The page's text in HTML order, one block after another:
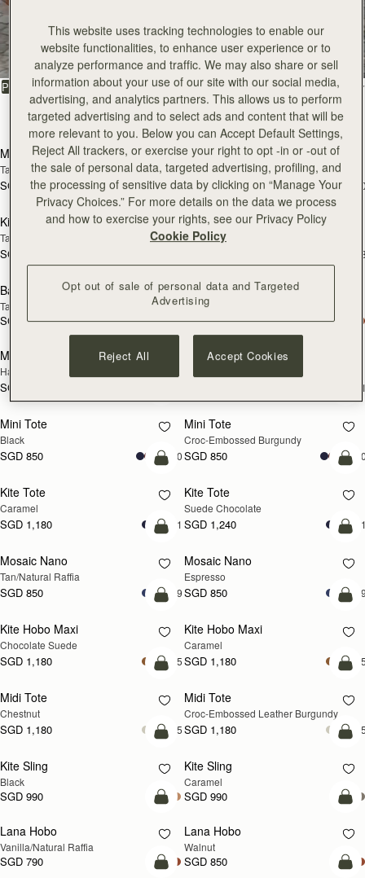
All Bags
Beautifully handcrafted in Spain
PRODUCTMODEL
FILTER & SORT
147 products
add to bag
Mosaic Bag
Tan with Vanilla Stitch
SGD 990 +10
Mosaic Bag
Chocolate with Vanilla Stitch
SGD 990
add to bag
Kite Hobo
Tan/Natural Raffia
SGD 990
Kite Hobo
Espresso
add to bag
Barra Mini
Tan
SGD 1,040
Barra Mini
Espresso
SGD 1,040
Mosaic Cabas
Hazelnut
SGD 990
NEW
Mosaic Cabas
Mini Tote
Black
SGD 850 +10
Mini Tote
Croc-Embossed Burgundy
SGD 850
add to bag
Kite Tote
Caramel
SGD 1,180 +1
Kite Tote
Suede Chocolate
SGD 1,240
PRE-ORDER
Pre-Order
Mosaic Nano
Tan/Natural Raffia
SGD 850 +9
Mosaic Nano
Espresso
SGD 850
add to bag
Kite Hobo Maxi
Chocolate Suede
SGD 1,180 +5
Kite Hobo Maxi
Caramel
SGD 1,180
add to bag
Midi Tote
Chestnut
SGD 1,180 +5
Midi Tote
Croc-Embossed Leather Burgundy
SGD 1,180
add to bag
Kite Sling
Black
SGD 990
Kite Sling
Caramel
SGD 990
add to bag
Lana Hobo
Vanilla/Natural Raffia
SGD 790
NEW
Lana Hobo
Walnut
SGD 850
add to bag
This website uses tracking technologies to enable our
website functionalities, to enhance user experience or to
analyze performance and traffic. We may also share or sell
information about your use of our site with our social media,
advertising, and analytics partners. This allows us to perform
targeted advertising and to select ads and content that will be
more relevant to you. Below you can Accept Default Settings,
Reject All trackers, or exercise your right to opt -in or -out of
the sale of personal data, targeted advertising, profiling, and
the processing of sensitive data by clicking on “Manage Your
Privacy Choices.” For more details on the data we process
and how to exercise your rights, see our Privacy Policy
Cookie Policy
Opt out of sale of personal data and Targeted
Advertising
Reject All Accept Cookies